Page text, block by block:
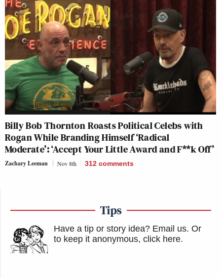
Billy Bob Thornton Roasts Political Celebs with
Rogan While Branding Himself ‘Radical
Moderate’: ‘Accept Your Little Award and F**k Off’
Zachary Leeman Nov 8th 312 comments
Tips
Have a tip or story idea? Email us. Or
to keep it anonymous, click here.